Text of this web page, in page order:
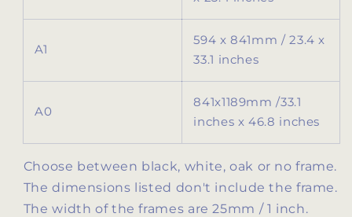
A1
594 x 841mm / 23.4 x
33.1 inches
A0
841x1189mm /33.1
inches x 46.8 inches
Choose between black, white, oak or no frame.
The dimensions listed don't include the frame.
The width of the frames are 25mm / 1 inch.